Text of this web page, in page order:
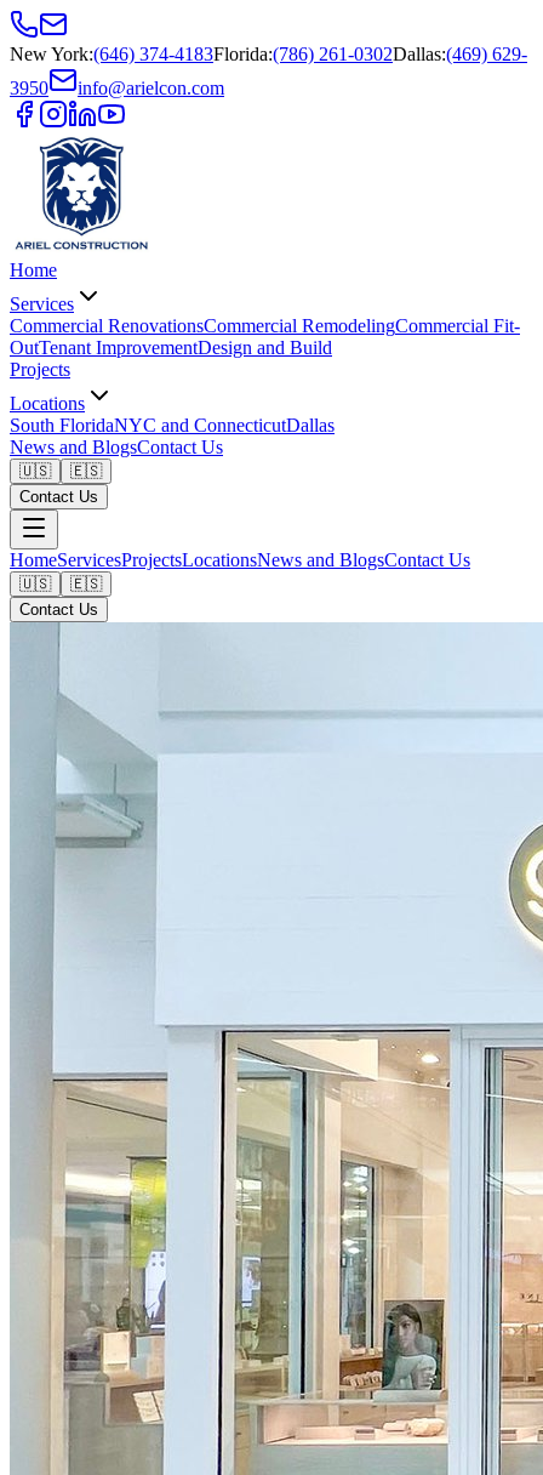
New York:(646) 374-4183Florida:(786) 261-0302Dallas:(469) 629-
3950
info@arielcon.com
Home
Services
Commercial RenovationsCommercial RemodelingCommercial Fit-
OutTenant ImprovementDesign and Build
Projects
Locations
South FloridaNYC and ConnecticutDallas
News and BlogsContact Us
🇺🇸
🇪🇸
Contact Us
HomeServicesProjectsLocationsNews and BlogsContact Us
🇺🇸
🇪🇸
Contact Us